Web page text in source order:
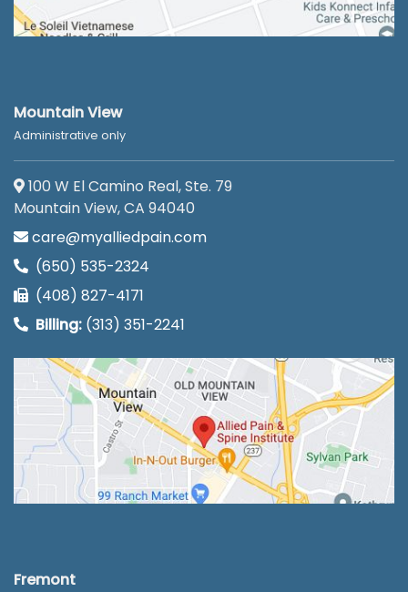
Mountain View
Administrative only
100 W El Camino Real, Ste. 79
Mountain View, CA 94040
care@myalliedpain.com
(650) 535-2324
(408) 827-4171
Billing: (313) 351-2241
Fremont